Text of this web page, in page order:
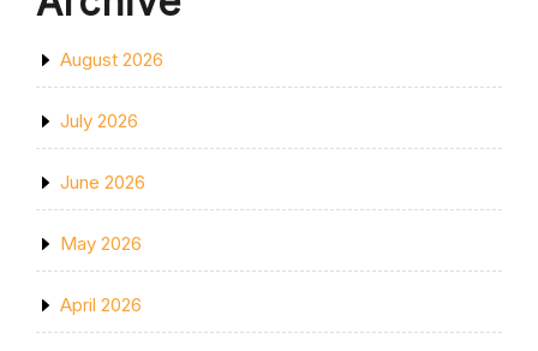
August 2026
July 2026
June 2026
May 2026
April 2026